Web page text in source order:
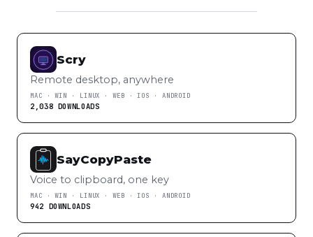
Scry
Remote desktop, anywhere
MAC · WIN · LINUX · WEB · IOS · ANDROID
2,038 DOWNLOADS
SayCopyPaste
Voice to clipboard, one key
MAC · WIN · LINUX · WEB · IOS · ANDROID
942 DOWNLOADS